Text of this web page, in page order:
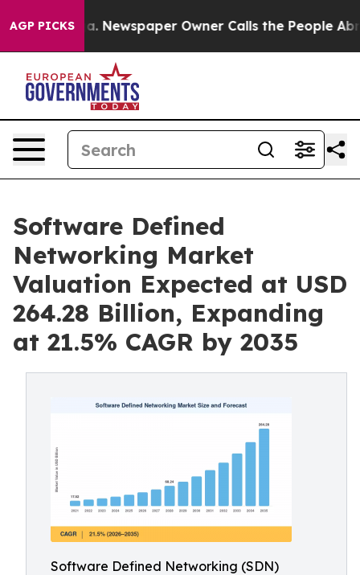
AGP PICKS
Newspaper Owner Calls the People Abruptly
Software Defined
Networking Market
Valuation Expected at USD
264.28 Billion, Expanding
at 21.5% CAGR by 2035
Software Defined Networking (SDN)